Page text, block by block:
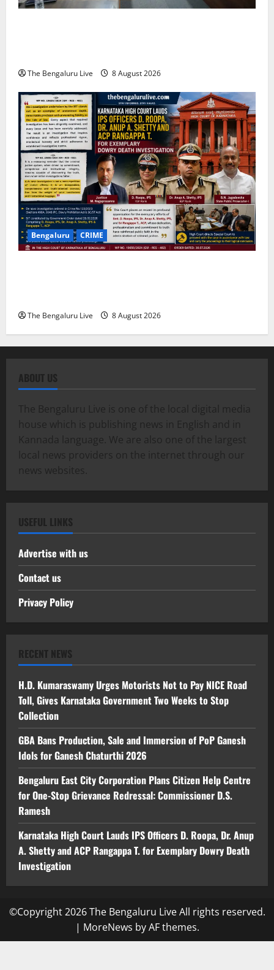
The Bengaluru Live 8 August 2026
Bengaluru CRIME
The Bengaluru Live 8 August 2026
ABOUT US
The Bengaluru Live is one of the local digital media
house which is publishing news in English and in
Kannada language. We are also one of the largest
local news providers on the internet through our
news websites.
USEFUL LINKS
Advertise with us
Contact us
Privacy Policy
RECENT NEWS
H.D. Kumaraswamy Urges Motorists Not to Pay NICE Road
Toll, Gives Karnataka Government Two Weeks to Stop
Collection
GBA Bans Production, Sale and Immersion of PoP Ganesh
Idols for Ganesh Chaturthi 2026
Bengaluru East City Corporation Plans Citizen Help Centre
for One-Stop Grievance Redressal: Commissioner D.S.
Ramesh
Karnataka High Court Lauds IPS Officers D. Roopa, Dr. Anup
A. Shetty and ACP Rangappa T. for Exemplary Dowry Death
Investigation
©Copyright 2026 The Bengaluru Live All rights reserved.
| MoreNews by AF themes.